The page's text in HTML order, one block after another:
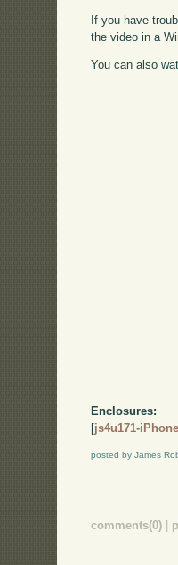
If you have
the video in a
You can also
Enclosures:
[js4u171-
posted by James
comments(0)